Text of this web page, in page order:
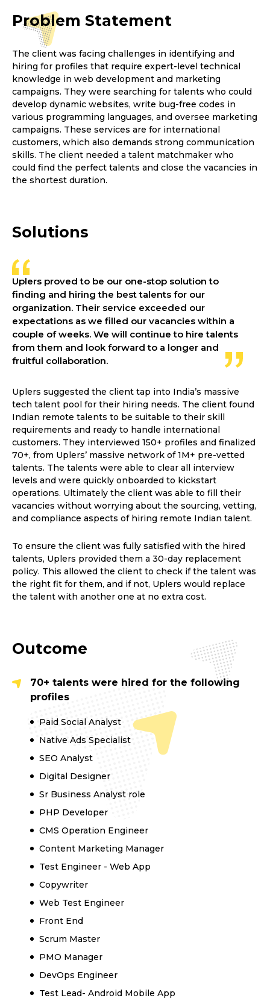
Problem Statement
The client was facing challenges in identifying and
hiring for profiles that require expert-level technical
knowledge in web development and marketing
campaigns. They were searching for talents who could
develop dynamic websites, write bug-free codes in
various programming languages, and oversee marketing
campaigns. These services are for international
customers, which also demands strong communication
skills. The client needed a talent matchmaker who
could find the perfect talents and close the vacancies in
the shortest duration.
Solutions
Uplers proved to be our one-stop solution to
finding and hiring the best talents for our
organization. Their service exceeded our
expectations as we filled our vacancies within a
couple of weeks. We will continue to hire talents
from them and look forward to a longer and
fruitful collaboration.
Uplers suggested the client tap into India’s massive
tech talent pool for their hiring needs. The client found
Indian remote talents to be suitable to their skill
requirements and ready to handle international
customers. They interviewed 150+ profiles and finalized
70+, from Uplers’ massive network of 1M+ pre-vetted
talents. The talents were able to clear all interview
levels and were quickly onboarded to kickstart
operations. Ultimately the client was able to fill their
vacancies without worrying about the sourcing, vetting,
and compliance aspects of hiring remote Indian talent.
To ensure the client was fully satisfied with the hired
talents, Uplers provided them a 30-day replacement
policy. This allowed the client to check if the talent was
the right fit for them, and if not, Uplers would replace
the talent with another one at no extra cost.
Outcome
70+ talents were hired for the following
profiles
Paid Social Analyst
Native Ads Specialist
SEO Analyst
Digital Designer
Sr Business Analyst role
PHP Developer
CMS Operation Engineer
Content Marketing Manager
Test Engineer - Web App
Copywriter
Web Test Engineer
Front End
Scrum Master
PMO Manager
DevOps Engineer
Test Lead- Android Mobile App